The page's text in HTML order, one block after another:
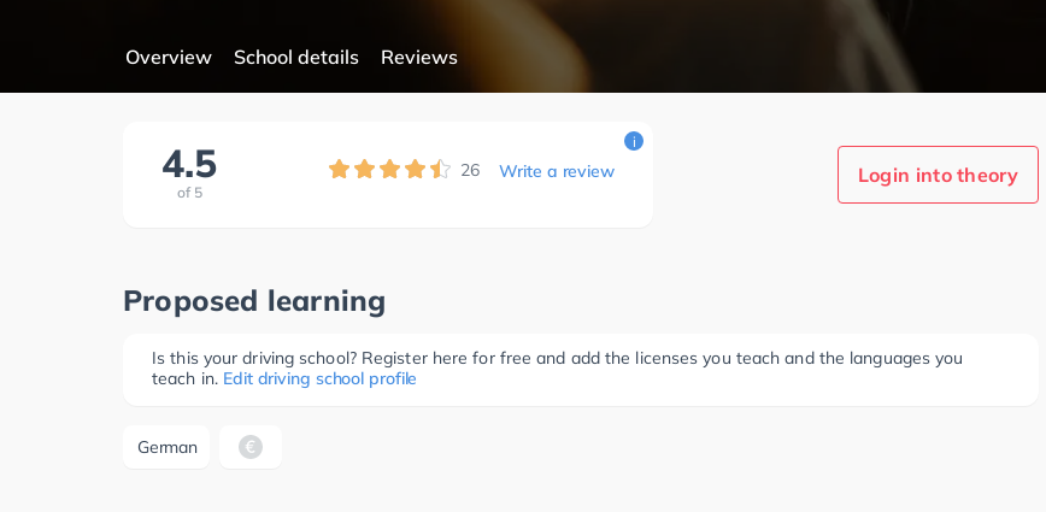
Overview School details Reviews
4.5
of 5
26 Write a review
i
Login into theory
Proposed learning
Is this your driving school? Register here for free and add the licenses you teach and the languages you
teach in. Edit driving school profile
German